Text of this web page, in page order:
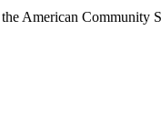
American Community